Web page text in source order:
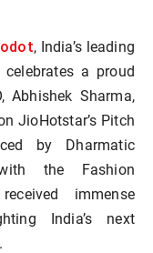
, India’s leading
a proud
Abhishek Sharma,
JioHotstar’s Pitch
by Dharmatic
the Fashion
immense
India’s next